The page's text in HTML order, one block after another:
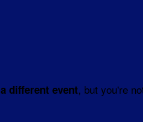
a different event, but you're